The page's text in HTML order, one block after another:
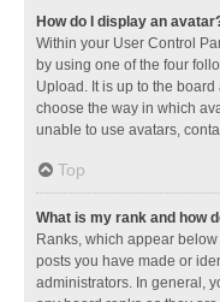
How do I display an
Within your User Control
by using one of the four
Upload. It is up to the
choose the way in which
unable to use avatars,
Top
What is my rank and how
Ranks, which appear
posts you have made or
administrators. In general,